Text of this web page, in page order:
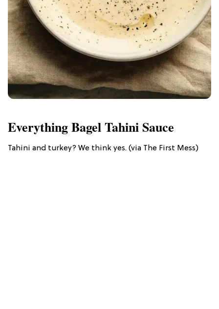
Everything Bagel Tahini Sauce
Tahini and turkey? We think yes. (via The First Mess)